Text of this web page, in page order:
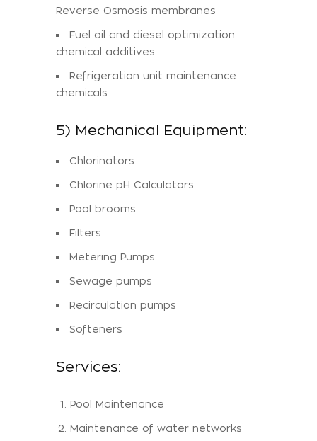
Reverse Osmosis membranes
Fuel oil and diesel optimization
chemical additives
Refrigeration unit maintenance
chemicals
5) Mechanical Equipment:
Chlorinators
Chlorine pH Calculators
Pool brooms
Filters
Metering Pumps
Sewage pumps
Recirculation pumps
Softeners
Services:
Pool Maintenance
Maintenance of water networks